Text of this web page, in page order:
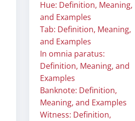
Hue: Definition, Meaning,
and Examples
Tab: Definition, Meaning,
and Examples
In omnia paratus:
Definition, Meaning, and
Examples
Banknote: Definition,
Meaning, and Examples
Witness: Definition,